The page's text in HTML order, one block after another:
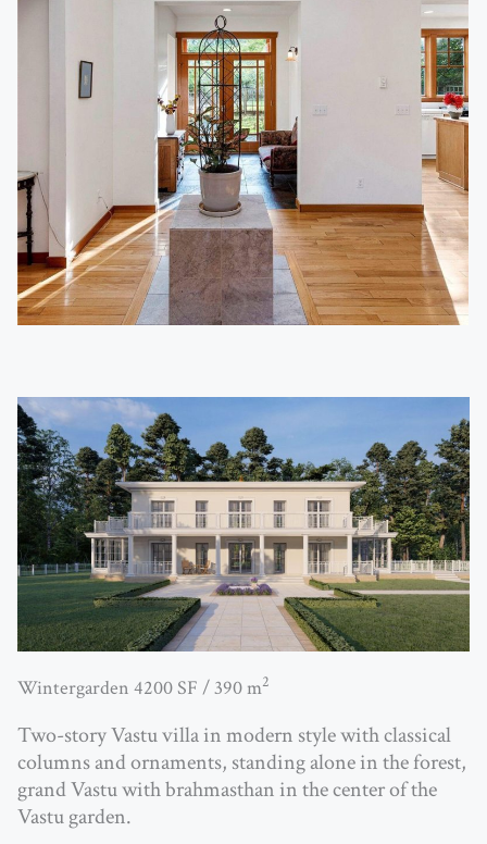
Wintergarden 4200 SF / 390 m2
Two-story Vastu villa in modern style with classical
columns and ornaments, standing alone in the forest,
grand Vastu with brahmasthan in the center of the
Vastu garden.